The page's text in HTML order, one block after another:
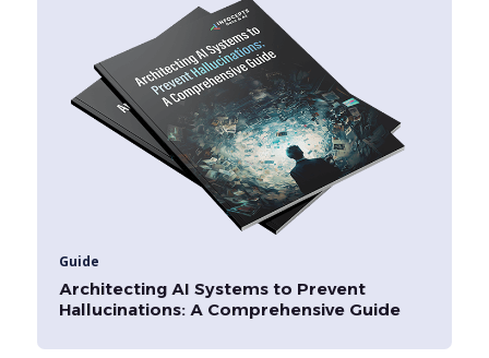
Guide
Architecting AI Systems to Prevent
Hallucinations: A Comprehensive Guide